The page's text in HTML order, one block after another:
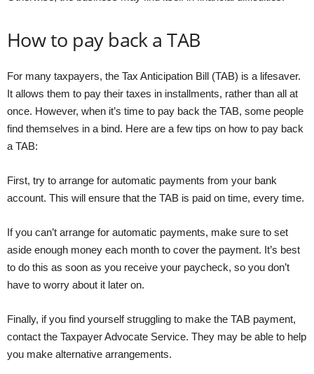
How to pay back a TAB
For many taxpayers, the Tax Anticipation Bill (TAB) is a lifesaver.
It allows them to pay their taxes in installments, rather than all at
once. However, when it’s time to pay back the TAB, some people
find themselves in a bind. Here are a few tips on how to pay back
a TAB:
First, try to arrange for automatic payments from your bank
account. This will ensure that the TAB is paid on time, every time.
If you can’t arrange for automatic payments, make sure to set
aside enough money each month to cover the payment. It’s best
to do this as soon as you receive your paycheck, so you don’t
have to worry about it later on.
Finally, if you find yourself struggling to make the TAB payment,
contact the Taxpayer Advocate Service. They may be able to help
you make alternative arrangements.